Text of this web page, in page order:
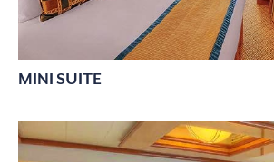
MINI SUITE